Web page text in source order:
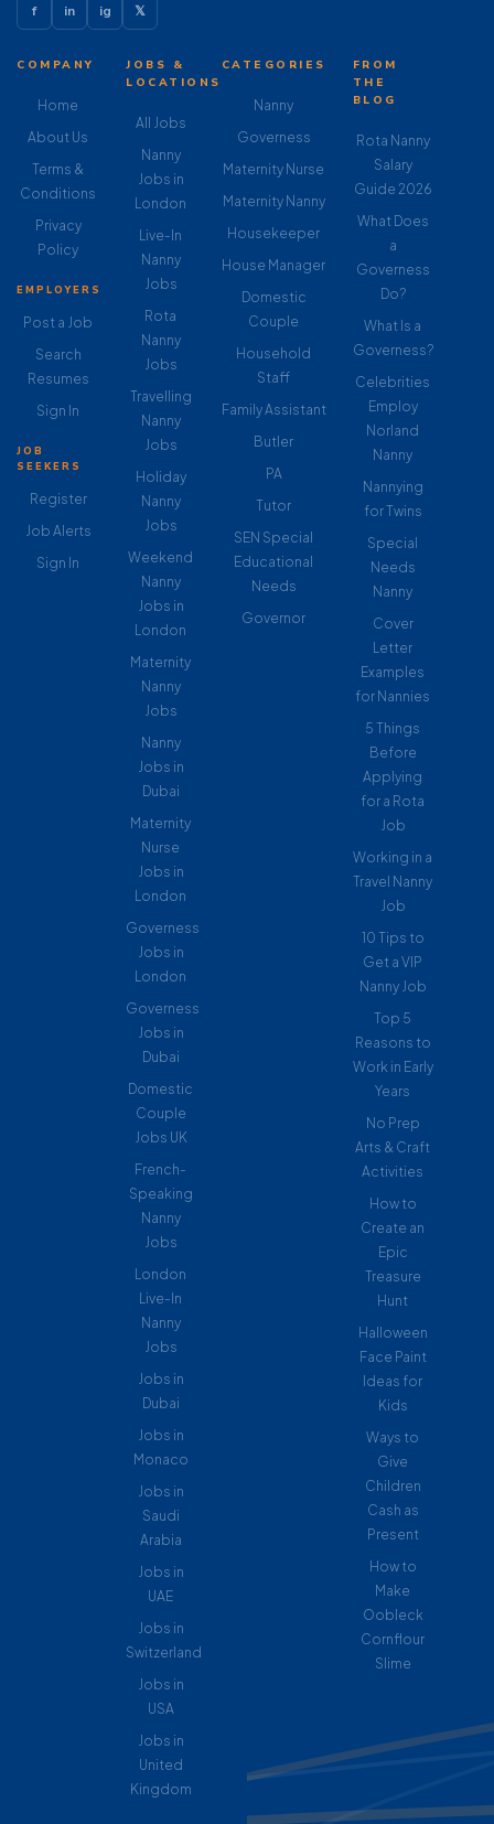
f in ig 𝕏
COMPANY
Home
About Us
Terms &
Conditions
Privacy
Policy
EMPLOYERS
Post a Job
Search
Resumes
Sign In
JOB
SEEKERS
Register
Job Alerts
Sign In
JOBS &
LOCATIONS
All Jobs
Nanny
Jobs in
London
Live-In
Nanny
Jobs
Rota
Nanny
Jobs
Travelling
Nanny
Jobs
Holiday
Nanny
Jobs
Weekend
Nanny
Jobs in
London
Maternity
Nanny
Jobs
Nanny
Jobs in
Dubai
Maternity
Nurse
Jobs in
London
Governess
Jobs in
London
Governess
Jobs in
Dubai
Domestic
Couple
Jobs UK
French-
Speaking
Nanny
Jobs
London
Live-In
Nanny
Jobs
Jobs in
Dubai
Jobs in
Monaco
Jobs in
Saudi
Arabia
Jobs in
UAE
Jobs in
Switzerland
Jobs in
USA
Jobs in
United
Kingdom
CATEGORIES
Nanny
Governess
Maternity Nurse
Maternity Nanny
Housekeeper
House Manager
Domestic
Couple
Household
Staff
Family Assistant
Butler
PA
Tutor
SEN Special
Educational
Needs
Governor
FROM
THE
BLOG
Rota Nanny
Salary
Guide 2026
What Does
a
Governess
Do?
What Is a
Governess?
Celebrities
Employ
Norland
Nanny
Nannying
for Twins
Special
Needs
Nanny
Cover
Letter
Examples
for Nannies
5 Things
Before
Applying
for a Rota
Job
Working in a
Travel Nanny
Job
10 Tips to
Get a VIP
Nanny Job
Top 5
Reasons to
Work in Early
Years
No Prep
Arts & Craft
Activities
How to
Create an
Epic
Treasure
Hunt
Halloween
Face Paint
Ideas for
Kids
Ways to
Give
Children
Cash as
Present
How to
Make
Oobleck
Cornflour
Slime